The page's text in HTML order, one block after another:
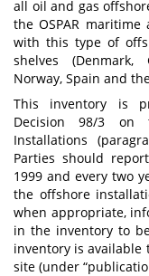
all oil and gas offs
the OSPAR
with thistype of offs
shelves (Denmark,
Norway, Spain and
This inventory is
Decision 98/3 on
Installations
Parties should
1999 and every two
the offshore
when appropriate,
in the inventory to
inventory is available
site (under